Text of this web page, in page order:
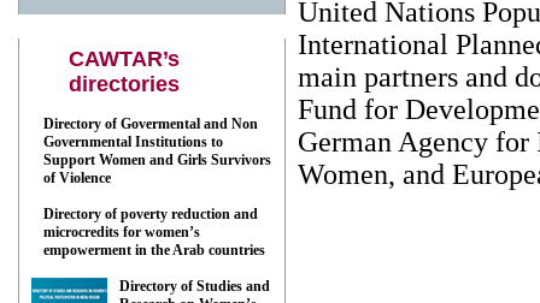
CAWTAR’s
directories
Directory of Govermental and Non
Governmental Institutions to
Support Women and Girls Survivors
of Violence
Directory of poverty reduction and
microcredits for women’s
empowerment in the Arab countries
Directory of Studies and
United Nations
International
main partners and
Fund for
German Agency
Women, and